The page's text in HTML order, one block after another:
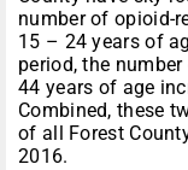
number of opioid-
15 – 24 years of
period, the
44 years of age
Combined, these
of all Forest
2016.